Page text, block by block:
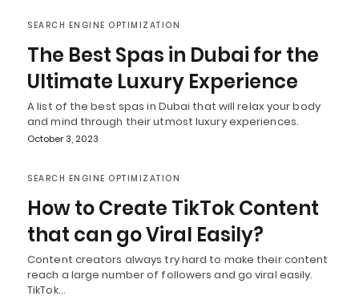
SEARCH ENGINE OPTIMIZATION
The Best Spas in Dubai for the
Ultimate Luxury Experience
A list of the best spas in Dubai that will relax your body
and mind through their utmost luxury experiences.
October 3, 2023
SEARCH ENGINE OPTIMIZATION
How to Create TikTok Content
that can go Viral Easily?
Content creators always try hard to make their content
reach a large number of followers and go viral easily.
TikTok…